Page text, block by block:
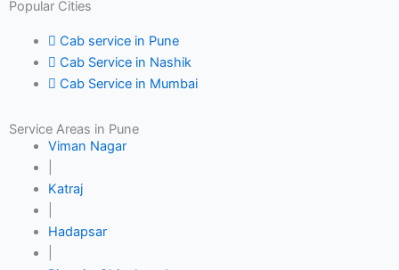
Popular Cities
Cab service in Pune
Cab Service in Nashik
Cab Service in Mumbai
Service Areas in Pune
Viman Nagar
Katraj
Hadapsar